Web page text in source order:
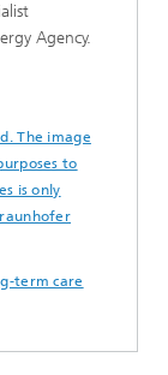
Agency.
The image
to
is only
term care